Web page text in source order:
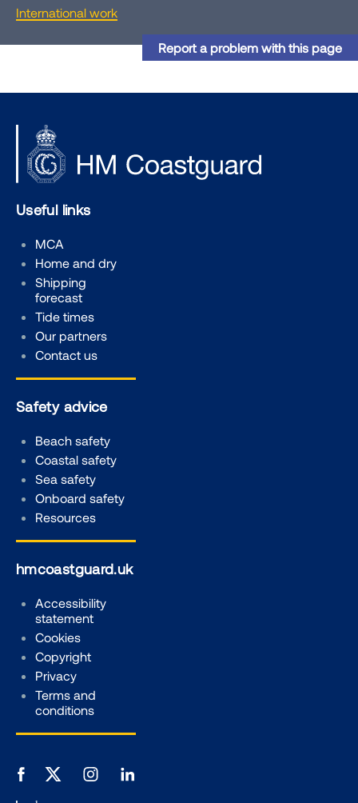
International work
Report a problem with this page
Useful links
MCA
Home and dry
Shipping
forecast
Tide times
Our partners
Contact us
Safety advice
Beach safety
Coastal safety
Sea safety
Onboard safety
Resources
hmcoastguard.uk
Accessibility
statement
Cookies
Copyright
Privacy
Terms and
conditions